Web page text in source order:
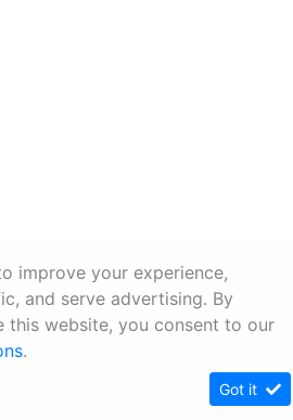
improve your experience,
and serve advertising. By
this website, you consent to our
.
Got it